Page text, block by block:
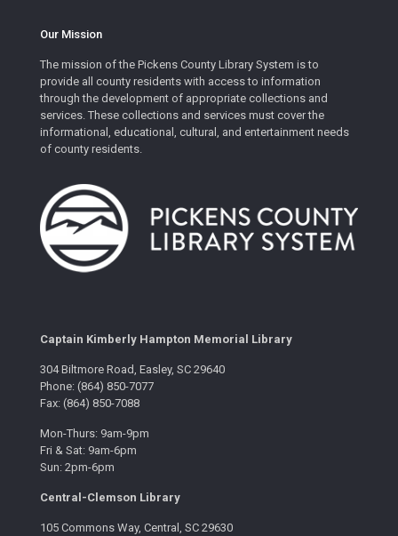
Our Mission
The mission of the Pickens County Library System is to
provide all county residents with access to information
through the development of appropriate collections and
services. These collections and services must cover the
informational, educational, cultural, and entertainment needs
of county residents.
Captain Kimberly Hampton Memorial Library
304 Biltmore Road, Easley, SC 29640
Phone: (864) 850-7077
Fax: (864) 850-7088
Mon-Thurs: 9am-9pm
Fri & Sat: 9am-6pm
Sun: 2pm-6pm
Central-Clemson Library
105 Commons Way, Central, SC 29630